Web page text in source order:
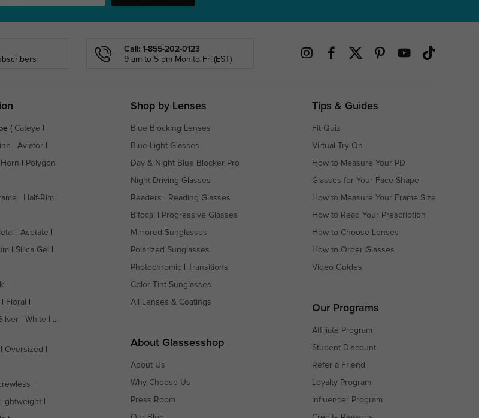
Call: 1-855-202-0123
9 am to 5 pm Mon.to Fri.(EST)
( Cateye
Aviator
Horn Polygon
Half-Rim
Acetate
Silica Gel
|
Floral
White | ...
Oversized
|
Shop by Lenses
Blue Blocking Lenses
Blue-Light Glasses
Day & Night Blue Blocker Pro
Night Driving Glasses
Readers Reading Glasses
Bifocal Progressive Glasses
Mirrored Sunglasses
Polarized Sunglasses
Photochromic Transitions
Color Tint Sunglasses
All Lenses & Coatings
About Glassesshop
About Us
Why Choose Us
Press Room
Tips & Guides
Fit Quiz
Virtual Try-On
How to Measure Your PD
Glasses for Your Face Shape
How to Measure Your Frame Size
How to Read Your Prescription
How to Choose Lenses
How to Order Glasses
Video Guides
Our Programs
Affiliate Program
Student Discount
Refer a Friend
Loyalty Program
Influencer Program